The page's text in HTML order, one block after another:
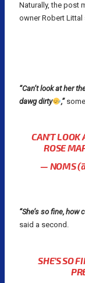
Naturally, the post
owner Robert Littal
“Can’t look at her
dawg dirty
,”
CAN’T LOOK
ROSE
— NOMS
“She’s so fine,
said a second.
SHE’S SO